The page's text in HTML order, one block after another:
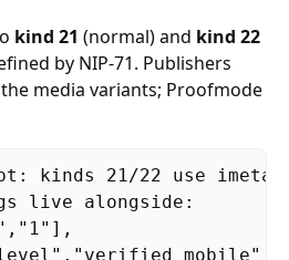
kind 21 (normal) and kind 22
by NIP-71. Publishers
media variants; Proofmode
kinds 21/22 use
live alongside: